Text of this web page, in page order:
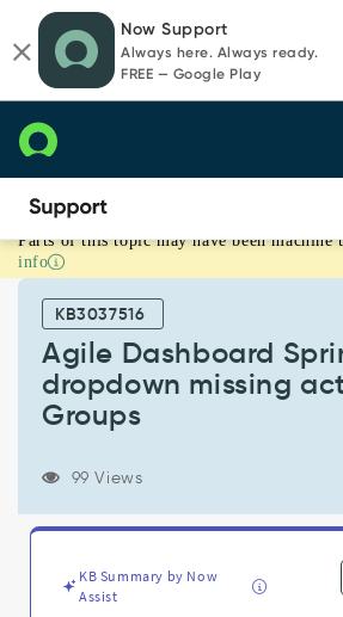
page
content
chat
Now Support
Always here. Always ready.
FREE — Google Play
Agile
Dashboard
Planning
dropdown
missing
Support
and
Troubleshooting
Parts of this topic may have been machine
info
KB3037516
Agile Dashboard
dropdown missing
Groups
99 Views
KB Summary by Now
Assist